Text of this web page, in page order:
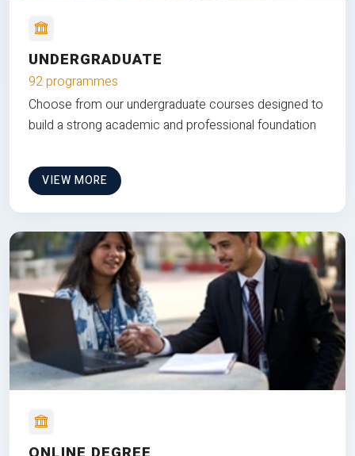
UNDERGRADUATE
92 programmes
Choose from our undergraduate courses designed to
build a strong academic and professional foundation
VIEW MORE